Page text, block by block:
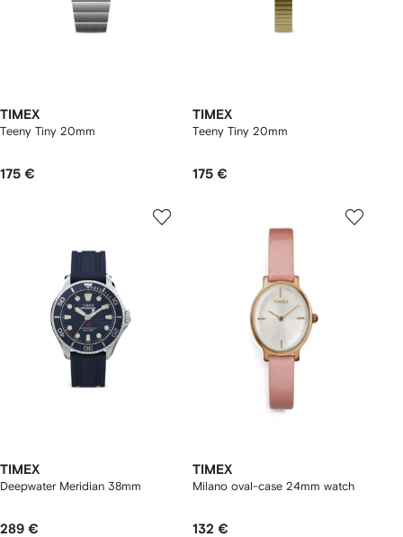
TIMEX
Teeny Tiny 20mm
175 €
TIMEX
Teeny Tiny 20mm
175 €
TIMEX
Deepwater Meridian 38mm
289 €
TIMEX
Milano oval-case 24mm watch
132 €